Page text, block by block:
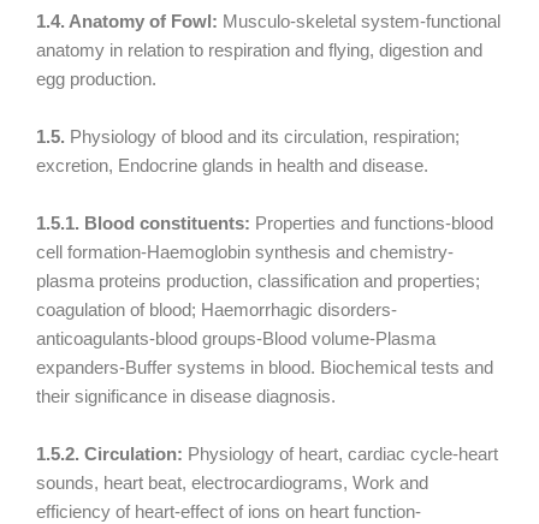
1.4. Anatomy of Fowl: Musculo-skeletal system-functional
anatomy in relation to respiration and flying, digestion and
egg production.
1.5. Physiology of blood and its circulation, respiration;
excretion, Endocrine glands in health and disease.
1.5.1. Blood constituents: Properties and functions-blood
cell formation-Haemoglobin synthesis and chemistry-
plasma proteins production, classification and properties;
coagulation of blood; Haemorrhagic disorders-
anticoagulants-blood groups-Blood volume-Plasma
expanders-Buffer systems in blood. Biochemical tests and
their significance in disease diagnosis.
1.5.2. Circulation: Physiology of heart, cardiac cycle-heart
sounds, heart beat, electrocardiograms, Work and
efficiency of heart-effect of ions on heart function-